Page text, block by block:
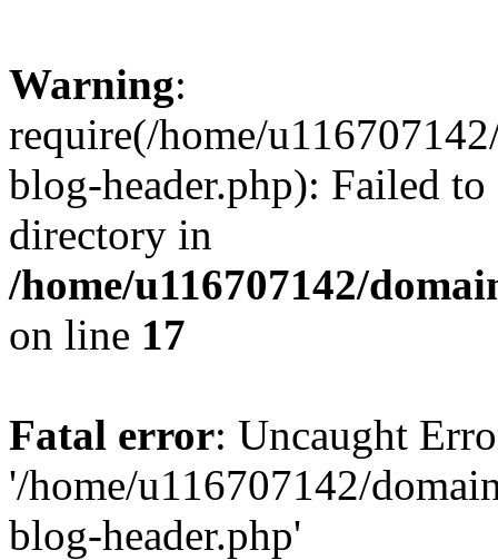
Warning:
require(/home/
blog-header.php): Failed
directory in
/home/u116707142/
on line 17
Fatal error: Uncaught
'/home/u116707142/
blog-header.php'